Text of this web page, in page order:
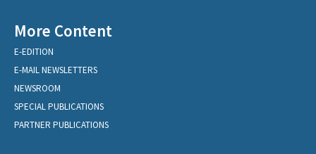
More Content
E-EDITION
E-MAIL NEWSLETTERS
NEWSROOM
SPECIAL PUBLICATIONS
PARTNER PUBLICATIONS